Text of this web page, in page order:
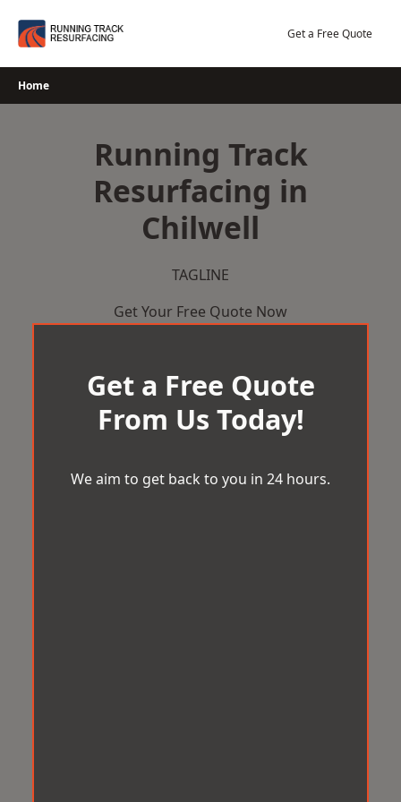
Get a Free Quote
Home
Running Track
Resurfacing in
Chilwell
TAGLINE
Get Your Free Quote Now
Get a Free Quote
From Us Today!
We aim to get back to you in 24 hours.